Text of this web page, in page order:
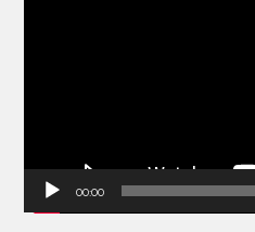
00:00